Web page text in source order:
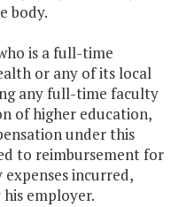
body.
is a full-time
or any of its local
any full-time faculty
of higher education,
under this
to reimbursement for
expenses incurred,
employer.